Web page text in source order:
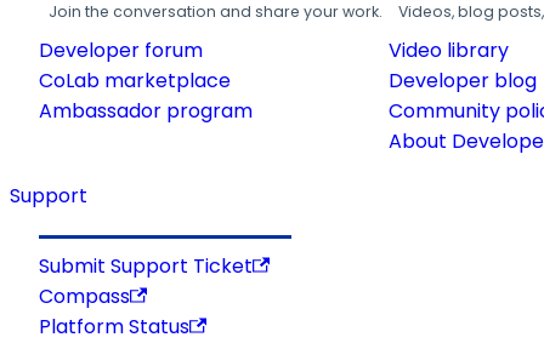
Join the conversation and share your work.
Developer forum
CoLab marketplace
Ambassador program
Videos, blog
Video library
Developer blog
Community
About
Support
Submit Support Ticket
Compass
Platform Status